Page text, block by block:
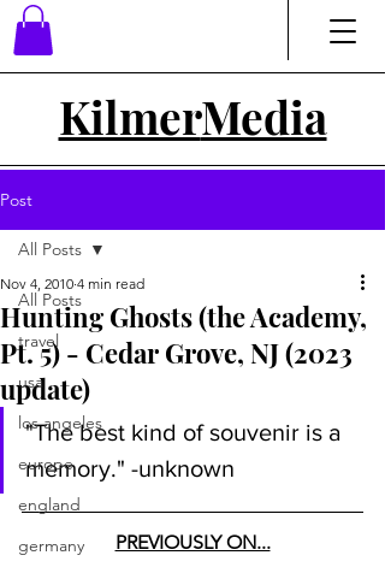
KilmerMedia
Post
All Posts
travel
usa
los angeles
europe
england
germany
All Posts
Hunting Ghosts (the Academy,
Pt. 5) - Cedar Grove, NJ (2023
update)
Nov 4, 2010 4 min read
"The best kind of souvenir is a
memory." -unknown
PREVIOUSLY ON...